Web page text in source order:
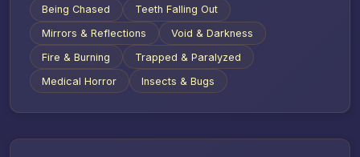
Being Chased
Teeth Falling Out
Mirrors & Reflections
Void & Darkness
Fire & Burning
Trapped & Paralyzed
Medical Horror
Insects & Bugs